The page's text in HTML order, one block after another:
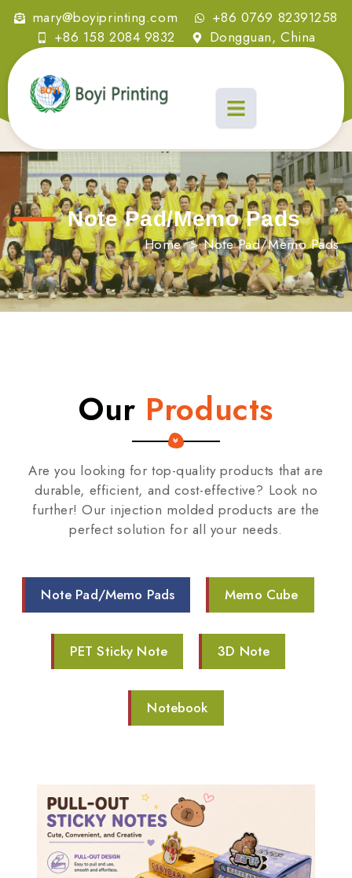
mary@boyiprinting.com
+86 0769 82391258
+86 158 2084 9832
Dongguan, China
Note Pad/Memo Pads
Home>Note Pad/Memo Pads
Our Products
Are you looking for top-quality products that are
durable, efficient, and cost-effective? Look no
further! Our injection molded products are the
perfect solution for all your needs.
Note Pad/Memo Pads Memo Cube
PET Sticky Note 3D Note
Notebook